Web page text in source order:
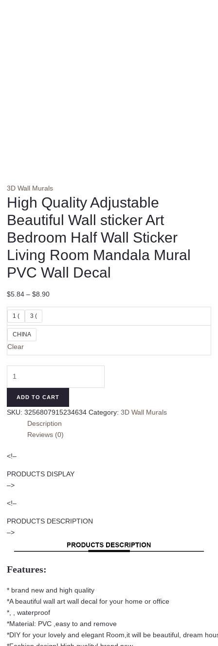
3D Wall Murals
High Quality Adjustable
Beautiful Wall sticker Art
Bedroom Half Wall Sticker
Living Room Mandala Mural
PVC Wall Decal
$5.84 – $8.90
1 ( 3 (
CHINA
Clear
Quality
Wall
Half
Wall
Sticker
Room
Wall
quantity
ADD TO CART
SKU: 3256807915234634 Category: 3D Wall Murals
Description
Reviews (0)
<!–
PRODUCTS DISPLAY
–>
<!–
PRODUCTS DESCRIPTION
–>
Features:
* brand new and high quality
*A beautiful wall art wall decal for your home or office
*, , waterproof
*Material: PVC ,easy to and remove
*DIY for your lovely and elegant Room,it will be beautiful, dream